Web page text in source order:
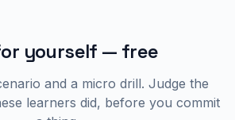
yourself — free
and a micro drill. Judge the
learners did, before you commit